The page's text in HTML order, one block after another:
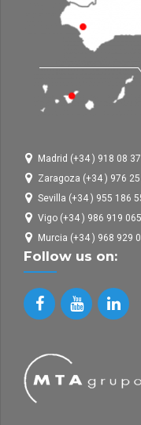
Madrid (+34 ) 918 08
Zaragoza (+34 ) 976 25
Sevilla (+34 ) 955 186
Vigo (+34 ) 986 919 065
Murcia (+34 ) 968 929
Follow us on: